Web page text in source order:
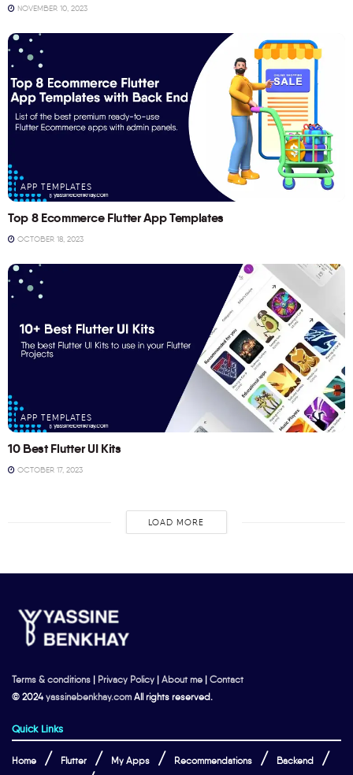
NOVEMBER 10, 2023
APP TEMPLATES
Top 8 Ecommerce Flutter App Templates
OCTOBER 18, 2023
APP TEMPLATES
10 Best Flutter UI Kits
OCTOBER 17, 2023
LOAD MORE
Terms & conditions | Privacy Policy | About me | Contact
© 2024yassinebenkhay.com All rights reserved.
Quick Links
Home Flutter My Apps Recommendations Backend